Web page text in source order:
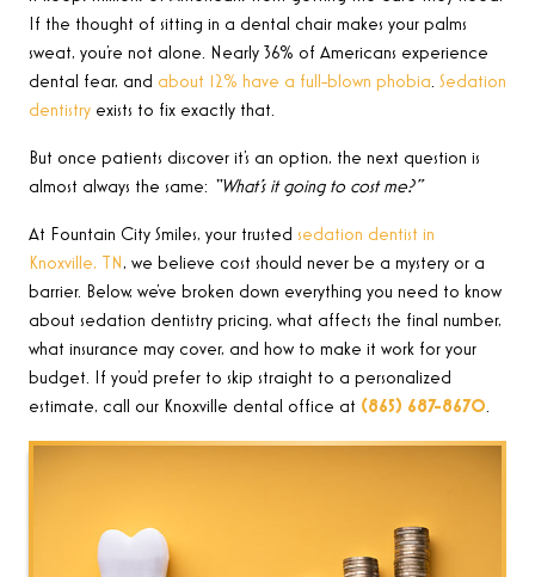
If the thought of sitting in a dental chair makes your palms
sweat, you’re not alone. Nearly 36% of Americans experience
dental fear, and about 12% have a full-blown phobia. Sedation
dentistry exists to fix exactly that.
But once patients discover it’s an option, the next question is
almost always the same: “What’s it going to cost me?”
At Fountain City Smiles, your trusted sedation dentist in
Knoxville, TN, we believe cost should never be a mystery or a
barrier. Below, we’ve broken down everything you need to know
about sedation dentistry pricing, what affects the final number,
what insurance may cover, and how to make it work for your
budget. If you’d prefer to skip straight to a personalized
estimate, call our Knoxville dental office at (865) 687-8670.